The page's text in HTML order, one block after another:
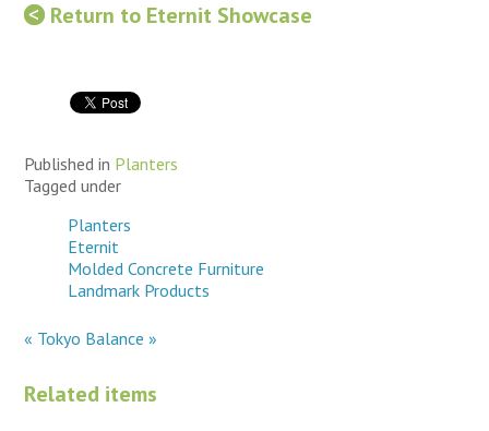
Return to Eternit Showcase
Published in Planters
Tagged under
Planters
Eternit
Molded Concrete Furniture
Landmark Products
« Tokyo Balance »
Related items